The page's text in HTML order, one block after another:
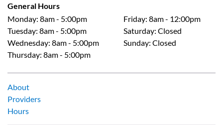
General Hours
Monday: 8am - 5:00pm
Tuesday: 8am - 5:00pm
Wednesday: 8am - 5:00pm
Thursday: 8am - 5:00pm
Friday: 8am - 12:00pm
Saturday: Closed
Sunday: Closed
About
Providers
Hours